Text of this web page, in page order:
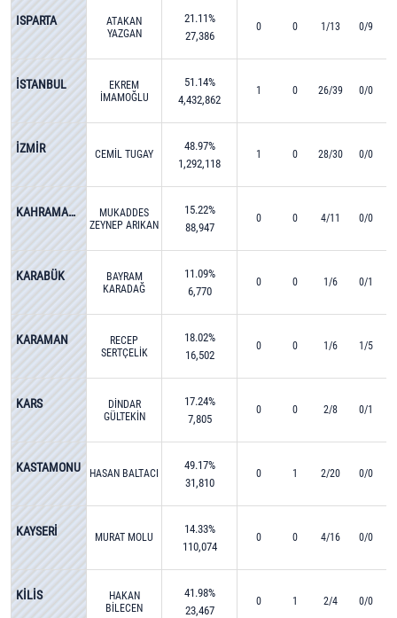
ISPARTA
ATAKAN
YAZGAN
21.11%
27,386
0 0 1/13 0/9
İSTANBUL
EKREM
İMAMOĞLU
51.14%
4,432,862
1 0 26/39 0/0
İZMİR CEMİL TUGAY
48.97%
1,292,118
1 0 28/30 0/0
KAHRAMANMARAŞ
MUKADDES
ZEYNEP ARIKAN
15.22%
88,947
0 0 4/11 0/0
KARABÜK
BAYRAM
KARADAĞ
11.09%
6,770
0 0 1/6 0/1
KARAMAN
RECEP
SERTÇELİK
18.02%
16,502
0 0 1/6 1/5
KARS
DİNDAR
GÜLTEKİN
17.24%
7,805
0 0 2/8 0/1
KASTAMONU HASAN BALTACI
49.17%
31,810
0 1 2/20 0/0
KAYSERİ MURAT MOLU
14.33%
110,074
0 0 4/16 0/0
KİLİS
HAKAN
BİLECEN
41.98%
23,467
0 1 2/4 0/0